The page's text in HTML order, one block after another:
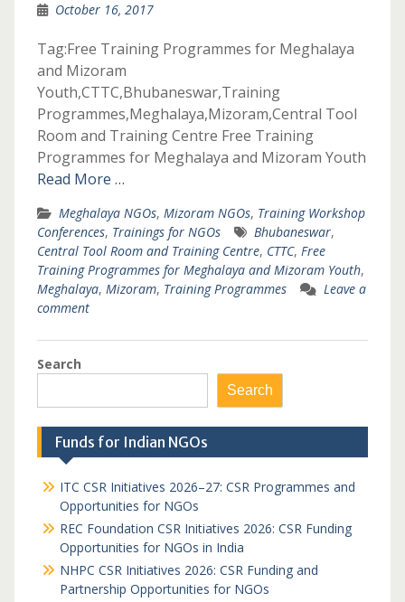
October 16, 2017
Tag:Free Training Programmes for Meghalaya
and Mizoram
Youth,CTTC,Bhubaneswar,Training
Programmes,Meghalaya,Mizoram,Central Tool
Room and Training Centre Free Training
Programmes for Meghalaya and Mizoram Youth
Read More …
Meghalaya NGOs, Mizoram NGOs, Training Workshop
Conferences, Trainings for NGOs Bhubaneswar,
Central Tool Room and Training Centre, CTTC, Free
Training Programmes for Meghalaya and Mizoram Youth,
Meghalaya, Mizoram, Training Programmes
Leave a
comment
Search
Search
Funds for Indian NGOs
ITC CSR Initiatives 2026–27: CSR Programmes and
Opportunities for NGOs
REC Foundation CSR Initiatives 2026: CSR Funding
Opportunities for NGOs in India
NHPC CSR Initiatives 2026: CSR Funding and
Partnership Opportunities for NGOs